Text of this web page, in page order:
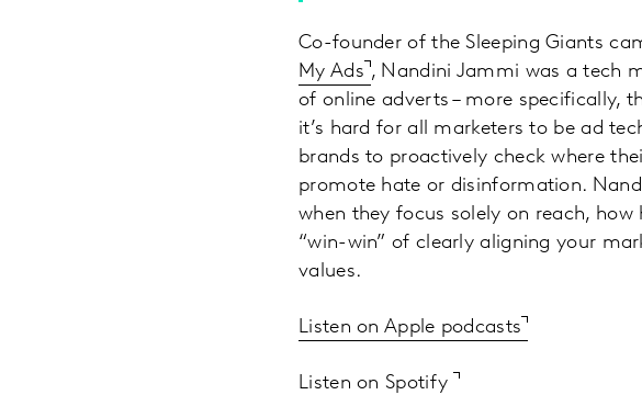
Co-founder of the Sleeping Giants
My Ads , Nandini Jammi was a tech
of online adverts – more specifically,
it’s hard for all marketers to be ad
brands to proactively check where
promote hate or disinformation.
when they focus solely on reach,
“win-win” of clearly aligning your
values.
Listen on Apple podcasts
Listen on Spotify